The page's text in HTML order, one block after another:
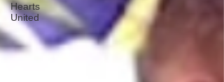
Hearts
United